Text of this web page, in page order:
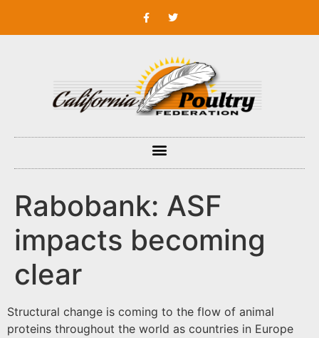
Rabobank: ASF
impacts becoming
clear
Structural change is coming to the flow of animal
proteins throughout the world as countries in Europe